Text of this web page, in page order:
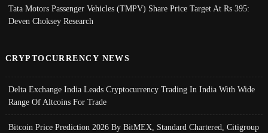
Tata Motors Passenger Vehicles (TMPV) Share Price Target At Rs 395:
Deven Choksey Research
CRYPTOCURRENCY NEWS
Delta Exchange India Leads Cryptocurrency Trading In India With Wide
Range Of Altcoins For Trade
Bitcoin Price Prediction 2026 By BitMEX, Standard Chartered, Citigroup